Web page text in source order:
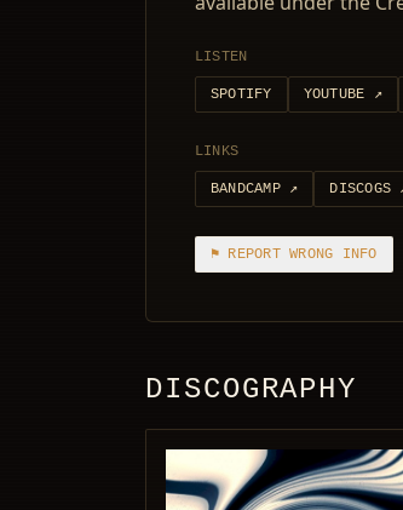
LISTEN
SPOTIFY YOUTUBE ↗
LINKS
BANDCAMP↗ DISCOGS
⚑ REPORT WRONG INFO
DISCOGRAPHY